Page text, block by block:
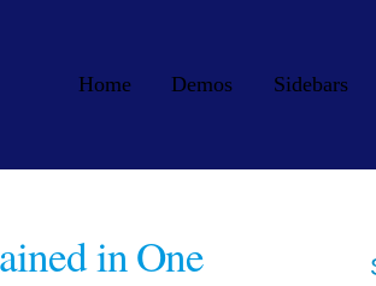
Home Demos Sidebars
in One